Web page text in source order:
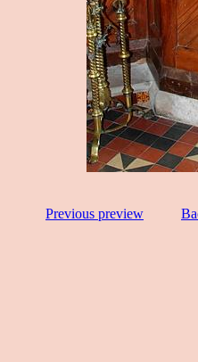
Previous preview